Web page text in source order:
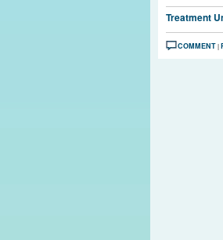
Treatment
COMMENT|